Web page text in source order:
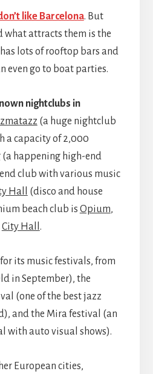
don’t like Barcelona. But
what attracts them is the
lots of rooftop bars and
even go to boat parties.
nightclubs in
(a huge nightclub
a capacity of 2,000
(a happening high-end
club with various music
Hall
(disco and house
beach club is Opium,
City Hall .
its music festivals, from
in September), the
(one of the best jazz
and the Mira festival (an
with auto visual shows).
European cities,